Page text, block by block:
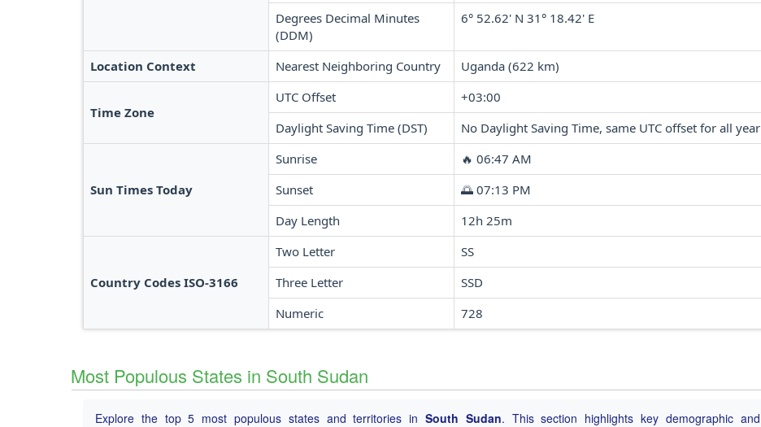
Degrees Decimal Minutes
(DDM)
6° 52.62' N 31° 18.42' E
Location Context Nearest Neighboring Country Uganda (622 km)
Time Zone
UTC Offset
+03:00
Daylight Saving Time (DST)
No Daylight Saving Time, same UTC offset for all year
Sun Times Today
Sunrise
🔥 06:47 AM
Sunset
🌅 07:13 PM
Day Length
12h 25m
Country Codes ISO-3166
Two Letter
SS
Three Letter
SSD
Numeric
728
Most Populous States in South Sudan
Explore the top 5 most populous states and territories in South Sudan. This section highlights key demographic and